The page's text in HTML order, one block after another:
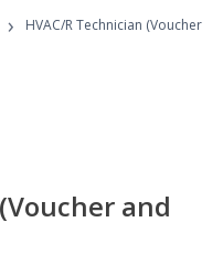
›
HVAC/R Technician (Voucher
and